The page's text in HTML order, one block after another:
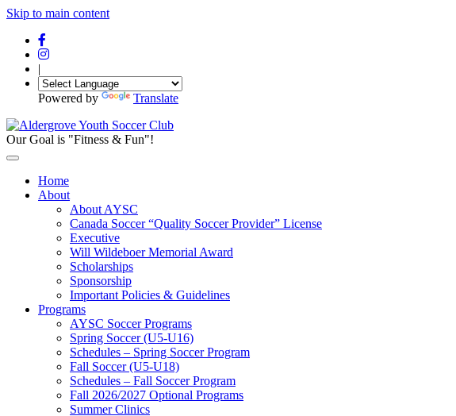
Skip to main content
|
Powered by Translate
Our Goal is "Fitness & Fun"!
Home
About
About AYSC
Canada Soccer “Quality Soccer Provider” License
Executive
Will Wildeboer Memorial Award
Scholarships
Sponsorship
Important Policies & Guidelines
Programs
AYSC Soccer Programs
Spring Soccer (U5-U16)
Schedules – Spring Soccer Program
Fall Soccer (U5-U18)
Schedules – Fall Soccer Program
Fall 2026/2027 Optional Programs
Summer Clinics